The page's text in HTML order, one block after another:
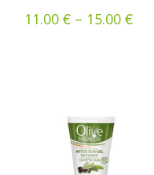
11.00 € – 15.00 €